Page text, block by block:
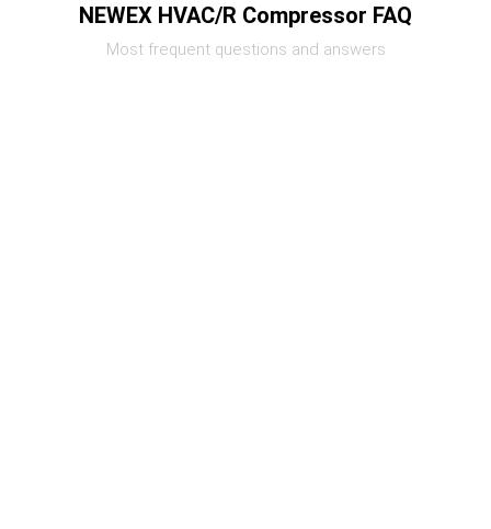
NEWEX HVAC/R Compressor FAQ
Most frequent questions and answers